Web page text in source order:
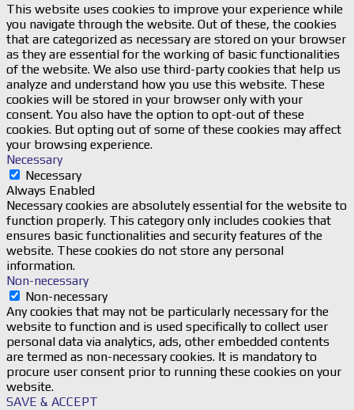
This website uses cookies to improve your experience while
you navigate through the website. Out of these, the cookies
that are categorized as necessary are stored on your browser
as they are essential for the working of basic functionalities
of the website. We also use third-party cookies that help us
analyze and understand how you use this website. These
cookies will be stored in your browser only with your
consent. You also have the option to opt-out of these
cookies. But opting out of some of these cookies may affect
your browsing experience.
Necessary
Necessary
Always Enabled
Necessary cookies are absolutely essential for the website to
function properly. This category only includes cookies that
ensures basic functionalities and security features of the
website. These cookies do not store any personal
information.
Non-necessary
Non-necessary
Any cookies that may not be particularly necessary for the
website to function and is used specifically to collect user
personal data via analytics, ads, other embedded contents
are termed as non-necessary cookies. It is mandatory to
procure user consent prior to running these cookies on your
website.
SAVE & ACCEPT